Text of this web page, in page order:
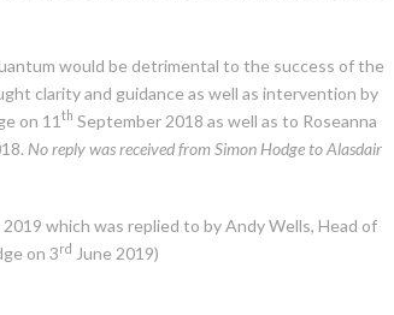
would be detrimental to the success of the
clarity and guidance as well as intervention by
on 11th September 2018 as well as to Roseanna
No reply was received from Simon Hodge to Alasdair
2019 which was replied to by Andy Wells, Head of
on 3rd June 2019)